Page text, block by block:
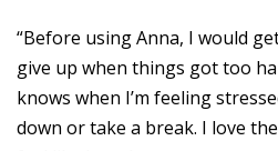
“Before using Anna, I would
give up when things got too
knows when I’m feeling
down or take a break. I love